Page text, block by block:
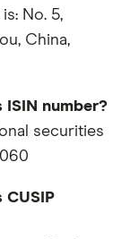
No. 5,
China,
ISIN number?
securities
CUSIP